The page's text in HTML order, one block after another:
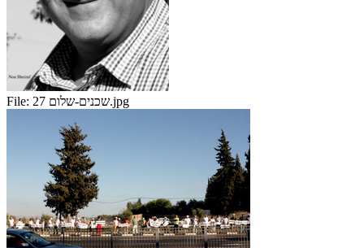
File: שכנים-שלום 27.jpg